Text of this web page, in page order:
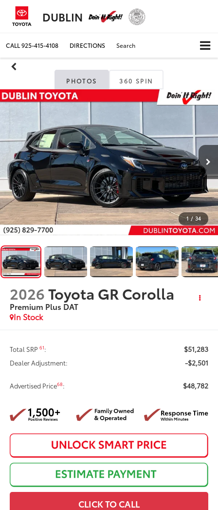
DUBLIN
CALL925-415-4108 DIRECTIONS Search
PHOTOS 360 SPIN
1 / 34
2026Toyota GR Corolla
Premium Plus DAT
In Stock
Total SRP61: $51,283
Dealer Adjustment: -$2,501
Advertised Price68: $48,782
CLICK TO CALL